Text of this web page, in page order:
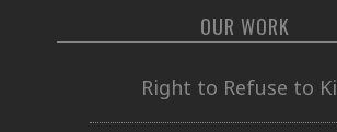
OUR WORK
Right to Refuse to